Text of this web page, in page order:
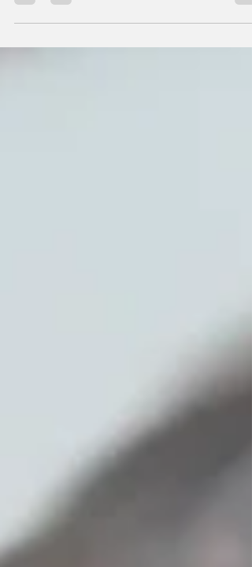
same time, a rewarding experience. You will
need to spend quite a bit but your friends